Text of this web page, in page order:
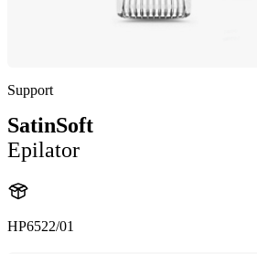
Support
SatinSoft
Epilator
HP6522/01